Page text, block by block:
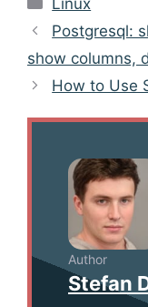
Post
navigation
Postgresql:
show columns,
How to Use
Author
Stefan